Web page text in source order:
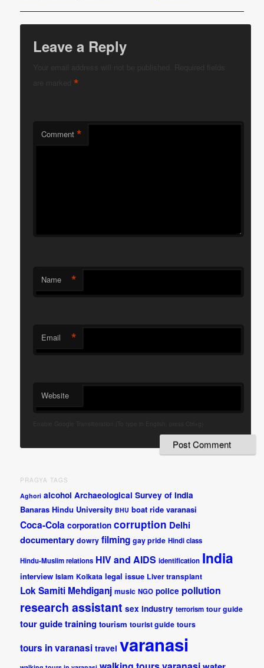
Leave a Reply
are marked*
Comment *
Name *
Email *
Website
PRAGYA TAGS
Aghori alcohol Archaeological Survey of India
Banaras Hindu University BHU boat ride varanasi
Coca-Cola corporation corruption Delhi
documentary dowry filming gay pride Hindi class
Hindu-Muslim relations HIV and AIDS identification India
interview Islam Kolkata legal issue Liver transplant
Lok Samiti Mehdiganj music NGO police pollution
research assistant sex industry terrorism tour guide
tour guide training tourism tourist guide tours
tours in varanasi travel varanasi